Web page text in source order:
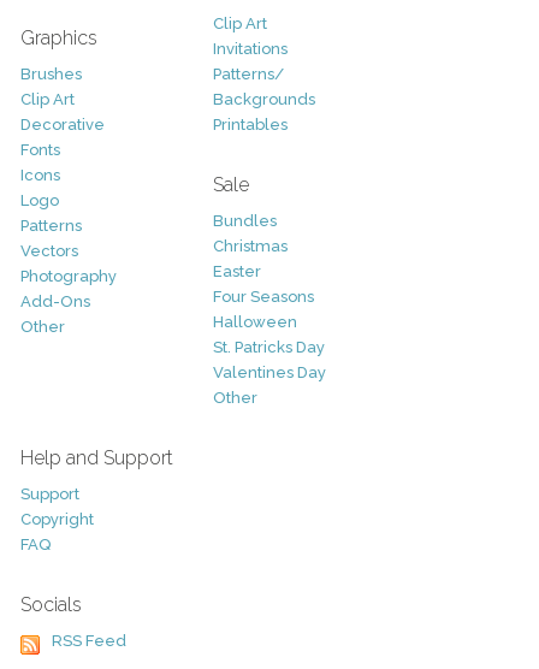
Graphics
Brushes
Clip Art
Decorative
Fonts
Icons
Logo
Patterns
Vectors
Photography
Add-Ons
Other
Clip Art
Invitations
Patterns/
Backgrounds
Printables
Sale
Bundles
Christmas
Easter
Four Seasons
Halloween
St. Patricks Day
Valentines Day
Other
Help and Support
Support
Copyright
FAQ
Socials
RSS Feed